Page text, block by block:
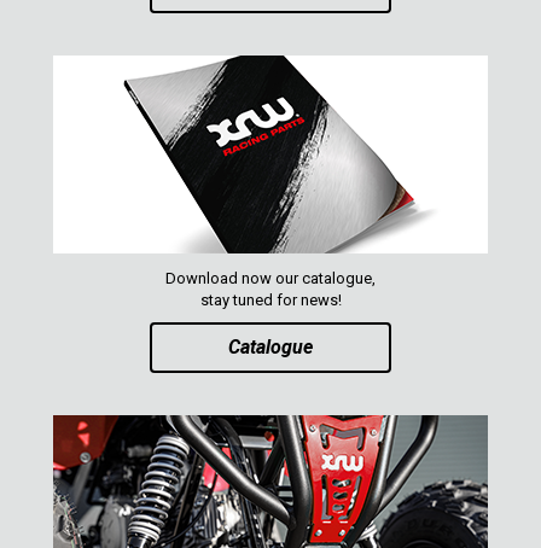
Download now our catalogue,
stay tuned for news!
Catalogue